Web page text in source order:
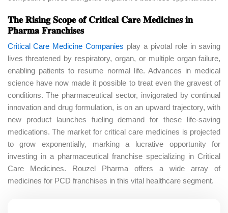
𝐓𝐡𝐞 𝐑𝐢𝐬𝐢𝐧𝐠 𝐒𝐜𝐨𝐩𝐞 𝐨𝐟 𝐂𝐫𝐢𝐭𝐢𝐜𝐚𝐥 𝐂𝐚𝐫𝐞 𝐌𝐞𝐝𝐢𝐜𝐢𝐧𝐞𝐬 𝐢𝐧
𝐏𝐡𝐚𝐫𝐦𝐚 𝐅𝐫𝐚𝐧𝐜𝐡𝐢𝐬𝐞𝐬
Critical Care Medicine Companies play a pivotal role in saving
lives threatened by respiratory, organ, or multiple organ failure,
enabling patients to resume normal life. Advances in medical
science have now made it possible to treat even the gravest of
conditions. The pharmaceutical sector, invigorated by continual
innovation and drug formulation, is on an upward trajectory, with
new product launches fueling demand for these life-saving
medications. The market for critical care medicines is projected
to grow exponentially, marking a lucrative opportunity for
investing in a pharmaceutical franchise specializing in Critical
Care Medicines. Rouzel Pharma offers a wide array of
medicines for PCD franchises in this vital healthcare segment.​